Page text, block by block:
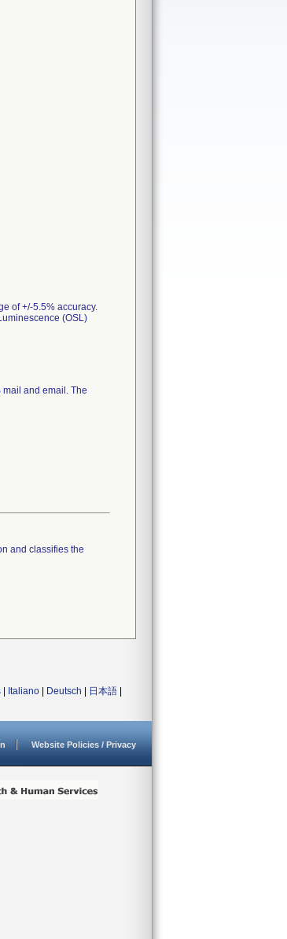
of +/-5.5% accuracy.
(OSL)
and email. The
and classifies the
Italiano Deutsch 日本語
Website Policies / Privacy